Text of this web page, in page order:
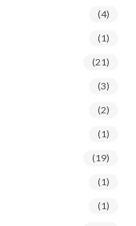
(4)
(1)
(21)
(3)
(2)
(1)
(19)
(1)
(1)